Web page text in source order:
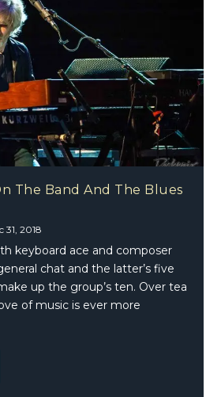
Mechanics Of Song
Witt Rebels)
The Band And The Blues
31, 2018
keyboard ace and composer
chat and the latter’s five
up the group’s ten. Over tea
of music is ever more